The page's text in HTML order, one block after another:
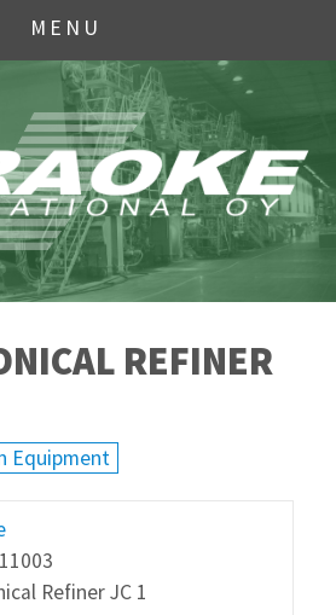
MENU
REFINER
Equipment
Refiner JC 1